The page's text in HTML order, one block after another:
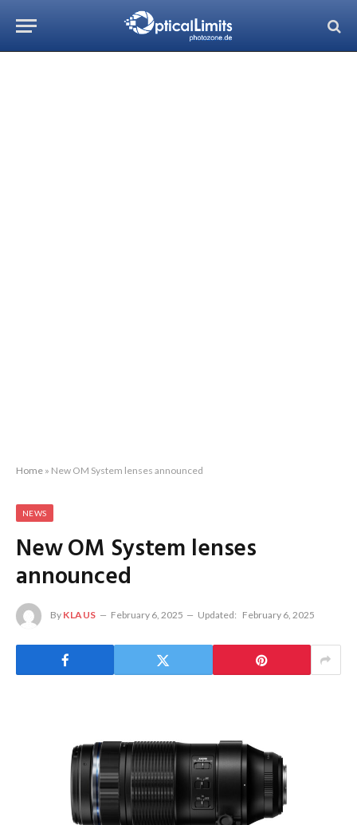
Home » New OM System lenses announced
NEWS
New OM System lenses
announced
By KLAUS February 6, 2025 Updated: February 6, 2025